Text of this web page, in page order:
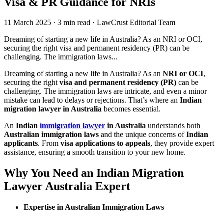
11 March 2025 · 3 min read · LawCrust Editorial Team
Dreaming of starting a new life in Australia? As an NRI or OCI,
securing the right visa and permanent residency (PR) can be
challenging. The immigration laws...
Dreaming of starting a new life in Australia? As an NRI or OCI,
securing the rightvisa and permanent residency (PR) can be
challenging. The immigration laws are intricate, and even a minor
mistake can lead to delays or rejections. That’s where an Indian
migration lawyer in Australia becomes essential.
An Indian immigration lawyer in Australia understands both
Australian immigration laws and the unique concerns ofIndian
applicants. From visa applications to appeals, they provide expert
assistance, ensuring a smooth transition to your new home.
Why You Need an Indian Migration
Lawyer Australia Expert
Expertise in Australian Immigration Laws